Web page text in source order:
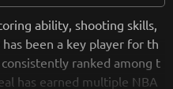
ability, shooting skills,
been a key player for th
ranked among t
has earned multiple NBA